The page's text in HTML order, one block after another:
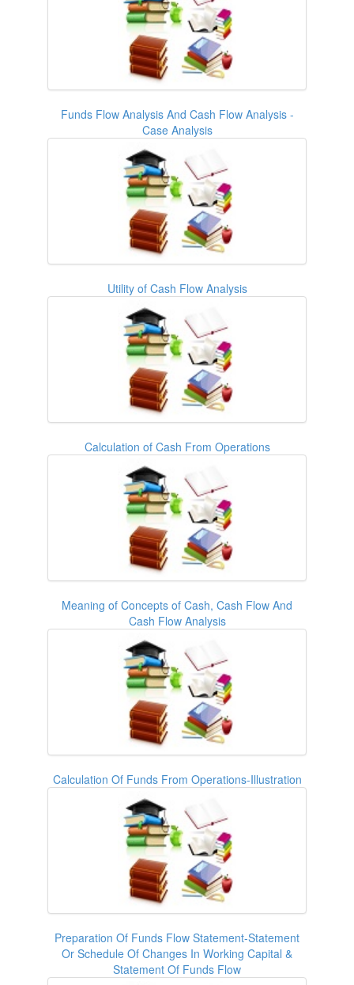
Funds Flow Analysis And Cash Flow Analysis -
Case Analysis
Utility of Cash Flow Analysis
Calculation of Cash From Operations
Meaning of Concepts of Cash, Cash Flow And
Cash Flow Analysis
Calculation Of Funds From Operations-Illustration
Preparation Of Funds Flow Statement-Statement
Or Schedule Of Changes In Working Capital &
Statement Of Funds Flow